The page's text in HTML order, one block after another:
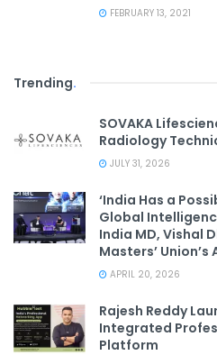
FEBRUARY 13, 2021
Trending.
SOVAKA
Radiology
JULY 31, 2026
‘India Has a
Global
India MD, Vishal
Masters’ Union’s
APRIL 20, 2026
Rajesh Reddy
Integrated
Platform